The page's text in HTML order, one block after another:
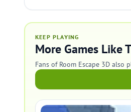
KEEP PLAYING
More Games Like
Fans of Room Escape 3D also